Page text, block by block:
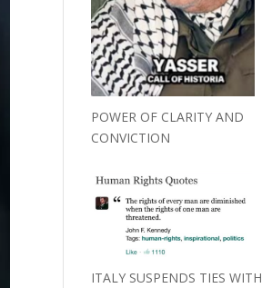
POWER OF CLARITY AND
CONVICTION
ITALY SUSPENDS TIES WITH